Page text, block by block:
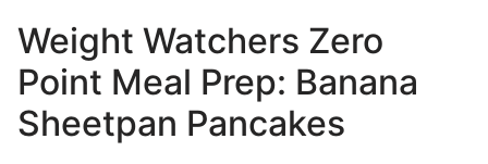
Weight Watchers Zero
Point Meal Prep: Banana
Sheetpan Pancakes